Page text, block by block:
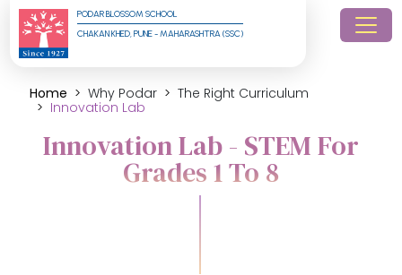
PODAR BLOSSOM SCHOOL
CHAKAN KHED, PUNE - MAHARASHTRA (SSC)
Home Why Podar
The Right Curriculum
Innovation Lab
Innovation Lab - STEM For
Grades 1 To 8